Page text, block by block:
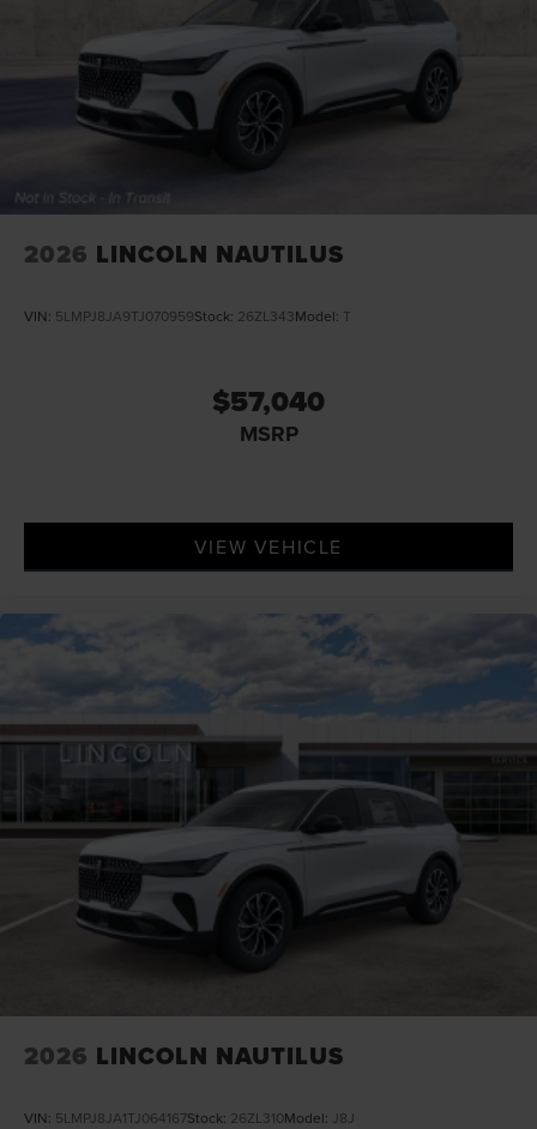
2026 LINCOLN NAUTILUS
VIN: 5LMPJ8JA9TJ070959Stock: 26ZL343Model: T
$57,040
MSRP
VIEW VEHICLE
2026 LINCOLN NAUTILUS
VIN: 5LMPJ8JA1TJ064167Stock: 26ZL310Model: J8J